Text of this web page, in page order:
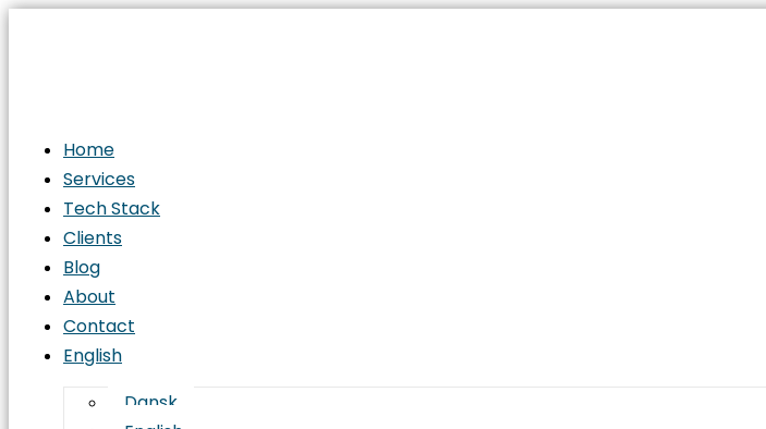
Home
Services
Tech Stack
Clients
Blog
About
Contact
English
Dansk